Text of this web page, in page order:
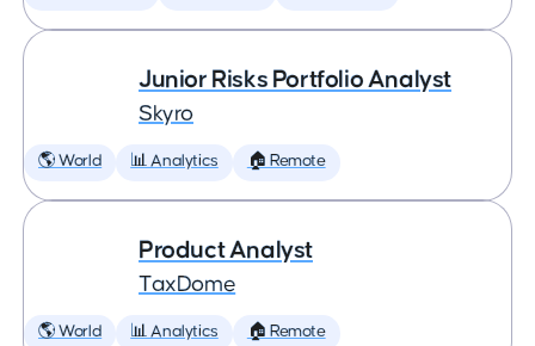
Junior Risks Portfolio Analyst
Skyro
🌎 World 📊 Analytics 🏠 Remote
Product Analyst
TaxDome
🌎 World 📊 Analytics 🏠 Remote